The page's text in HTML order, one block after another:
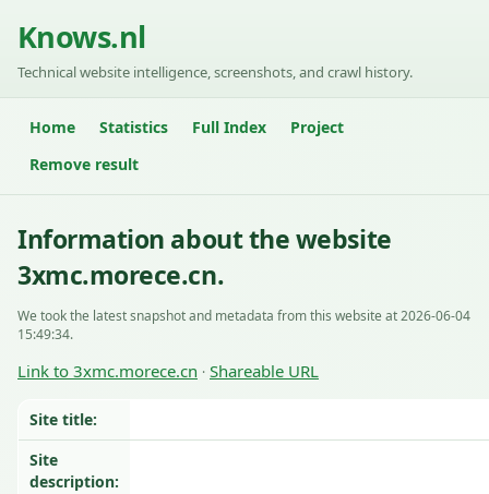
Knows.nl
Technical website intelligence, screenshots, and crawl history.
Home Statistics Full Index
Project
Remove result
Information about the website
3xmc.morece.cn.
We took the latest snapshot and metadata from this website at 2026-06-04
15:49:34.
Link to 3xmc.morece.cn · Shareable URL
Site title:
Site
description: